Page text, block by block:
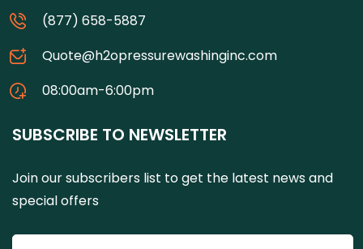
(877) 658-5887
Quote@h2opressurewashinginc.com
08:00am-6:00pm
SUBSCRIBE TO NEWSLETTER
Join our subscribers list to get the latest news and
special offers